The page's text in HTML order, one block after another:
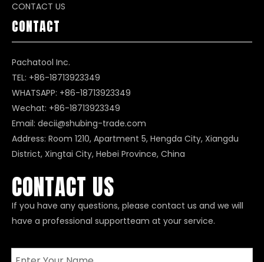
CONTACT US
CONTACT
Pachatool Inc.
TEL: +86-18713923349
WHATSAPP: +86-18713923349
Wechat: +86-18713923349
Email: decii@shubing-trade.com
Address: Room 1210, Apartment 5, Hengda City, Xiangdu
District, Xingtai City, Hebei Province, China
CONTACT US
If you have any questions, please contact us and we will
have a professional supportteam at your service.